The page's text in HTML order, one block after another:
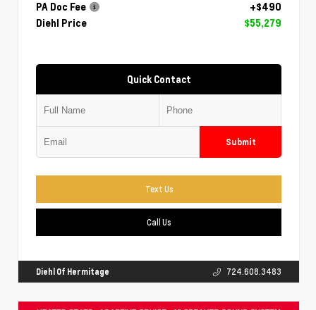
PA Doc Fee
+$490
Diehl Price
$55,279
Quick Contact
Submit
Text Us
Call Us
Diehl Of Hermitage 724.608.3483